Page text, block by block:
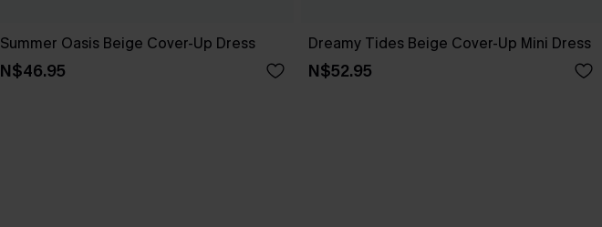
Summer Oasis Beige Cover-Up Dress
N$46.95
Dreamy Tides Beige Cover-Up Mini Dress
N$52.95